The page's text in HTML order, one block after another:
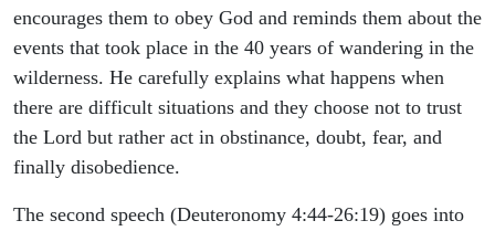
encourages them to obey God and reminds them about the
events that took place in the 40 years of wandering in the
wilderness. He carefully explains what happens when
there are difficult situations and they choose not to trust
the Lord but rather act in obstinance, doubt, fear, and
finally disobedience.
The second speech (Deuteronomy 4:44-26:19) goes into